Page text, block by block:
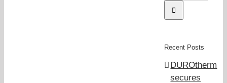
Recent Posts
DUROtherm
secures